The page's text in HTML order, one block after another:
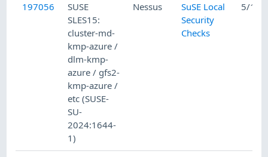
197056
SUSE
SLES15:
cluster-md-
kmp-azure /
dlm-kmp-
azure / gfs2-
kmp-azure /
etc (SUSE-
SU-
2024:1644-
1)
Nessus
SuSE Local
Security
Checks
5/15/